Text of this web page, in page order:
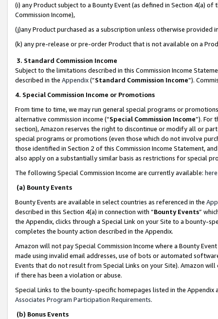
(i) any Product subject to a Bounty Event (as defined in Section 4(a)
Commission Income),
(j)any Product purchased as a subscription unless otherwise provided
(k) any pre-release or pre-order Product that is not available on a
3. Standard Commission Income
Subject to the limitations described in this Commission Income
described in the Appendix(”Standard Commission Income”).
4. Special Commission Income or Promotions
From time to time, we may run general special programs or
alternative commission income (“Special Commission Income”). For
section), Amazon reserves the right to discontinue or modify all or
special programs or promotions (even those which do not involve
those identified in Section 2 of this Commission Income Statement,
also apply on a substantially similar basis as restrictions for special
The following Special Commission Income are currently available: here
(a) Bounty Events
Bounty Events are available in select countries as referenced in the
described in this Section 4(a) in connection with “Bounty Events”
the Appendix, clicks through a Special Link on your Site to a bounty-
completes the bounty action described in the Appendix.
Amazon will not pay Special Commission Income where a Bounty
made using invalid email addresses, use of bots or automated
Events that do not result from Special Links on your Site). Amazon
if there has been a violation or abuse.
Special Links to the bounty-specific homepages listed in the
Associates Program Participation Requirements.
(b) Bonus Events